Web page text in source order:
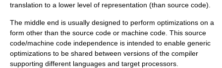
translation to a lower level of representation (than source code).
The middle end is usually designed to perform optimizations on a
form other than the source code or machine code. This source
code/machine code independence is intended to enable generic
optimizations to be shared between versions of the compiler
supporting different languages and target processors.